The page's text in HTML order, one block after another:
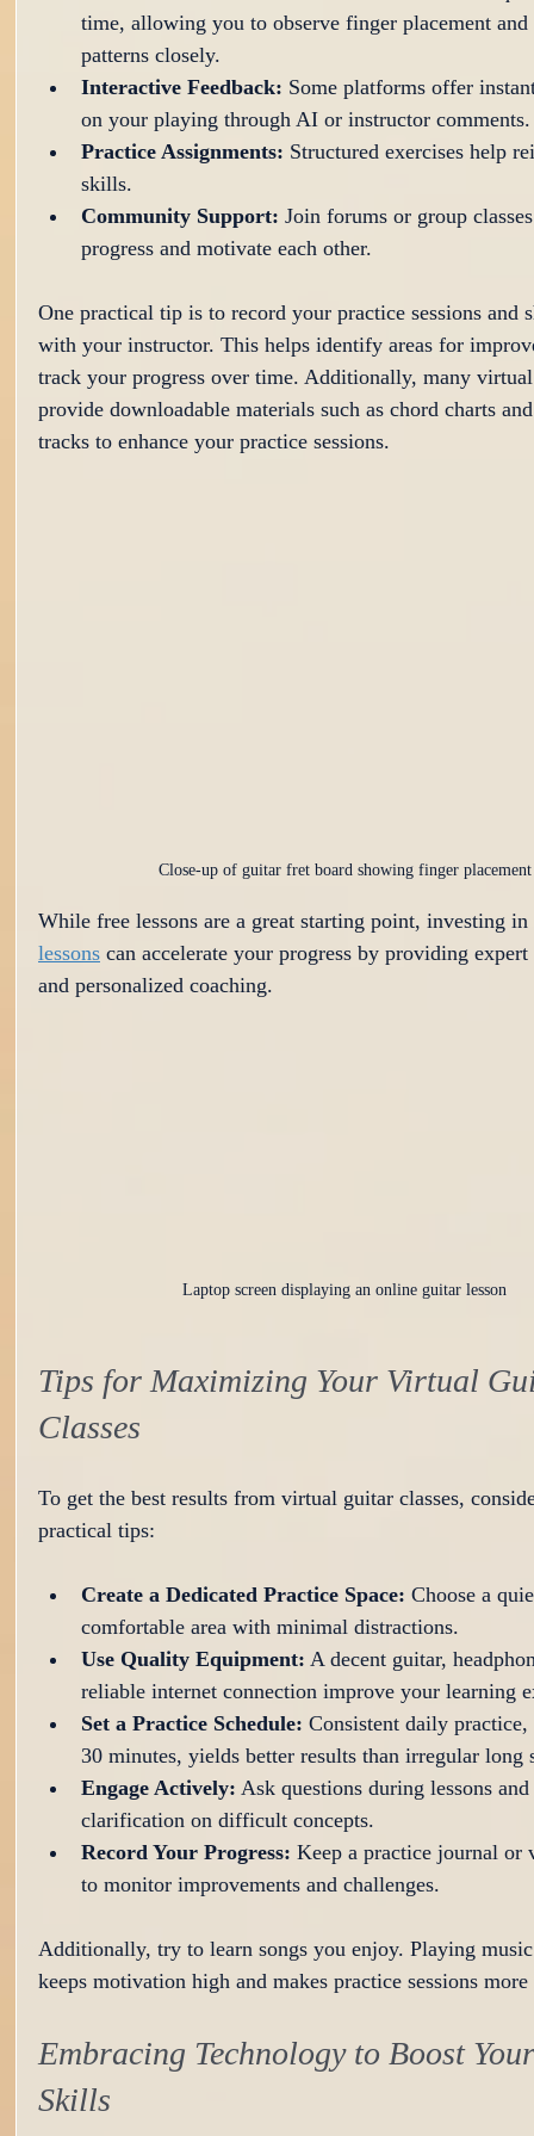
time, allowing you to observe finger placement
patterns closely.
Interactive Feedback: Some platforms offer
on your playing through AI or instructor comments.
Practice Assignments: Structured exercises help
skills.
Community Support: Join forums or group
progress and motivate each other.
One practical tip is to record your practice sessions and
with your instructor. This helps identify areas for
track your progress over time. Additionally, many
provide downloadable materials such as chord charts
tracks to enhance your practice sessions.
Close-up of guitar fret board showing finger placement
While free lessons are a great starting point, investing in
lessons can accelerate your progress by providing
and personalized coaching.
Laptop screen displaying an online guitar lesson
Tips for Maximizing Your Virtual
Classes
To get the best results from virtual guitar classes,
practical tips:
Create a Dedicated Practice Space: Choose a
comfortable area with minimal distractions.
Use Quality Equipment: A decent guitar,
reliable internet connection improve your learning
Set a Practice Schedule: Consistent daily
30 minutes, yields better results than irregular long
Engage Actively: Ask questions during lessons
clarification on difficult concepts.
Record Your Progress: Keep a practice journal
to monitor improvements and challenges.
Additionally, try to learn songs you enjoy. Playing
keeps motivation high and makes practice sessions
Embracing Technology to Boost
Skills